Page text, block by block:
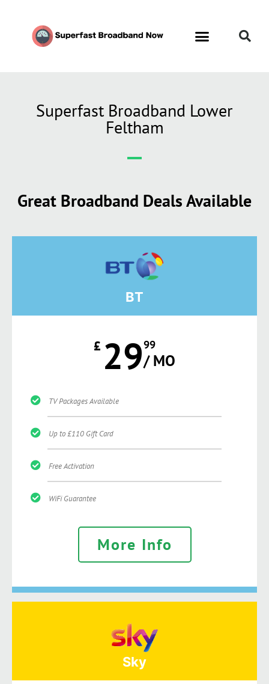
Superfast Broadband Lower
Feltham
Great Broadband Deals Available
BT
£ 2999
/ MO
TV Packages Available
Up to £110 Gift Card
Free Activation
WiFi Guarantee
More Info
Sky